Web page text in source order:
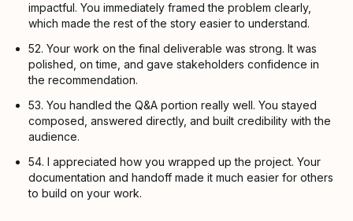
impactful. You immediately framed the problem clearly,
which made the rest of the story easier to understand.
52. Your work on the final deliverable was strong. It was
polished, on time, and gave stakeholders confidence in
the recommendation.
53. You handled the Q&A portion really well. You stayed
composed, answered directly, and built credibility with the
audience.
54. I appreciated how you wrapped up the project. Your
documentation and handoff made it much easier for others
to build on your work.